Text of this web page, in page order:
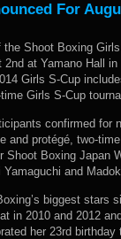
For
the Shoot Boxing
2nd at Yamano Hall
Girls S-Cup
Girls S-Cup
confirmed for
and protégé, two-
Shoot Boxing Japan
Yamaguchi and
biggest stars
in 2010 and 2012
her 23rd